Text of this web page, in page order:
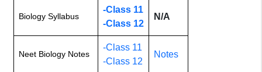
Biology Syllabus
-Class 11
-Class 12
N/A
Neet Biology Notes
-Class 11
-Class 12
Notes